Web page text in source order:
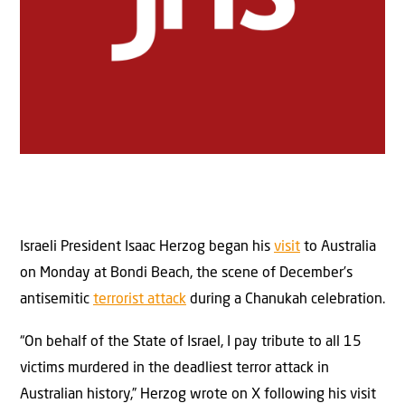
Israeli President Isaac Herzog began his visit to Australia
on Monday at Bondi Beach, the scene of December’s
antisemitic terrorist attack during a Chanukah celebration.
“On behalf of the State of Israel, I pay tribute to all 15
victims murdered in the deadliest terror attack in
Australian history,” Herzog wrote on X following his visit